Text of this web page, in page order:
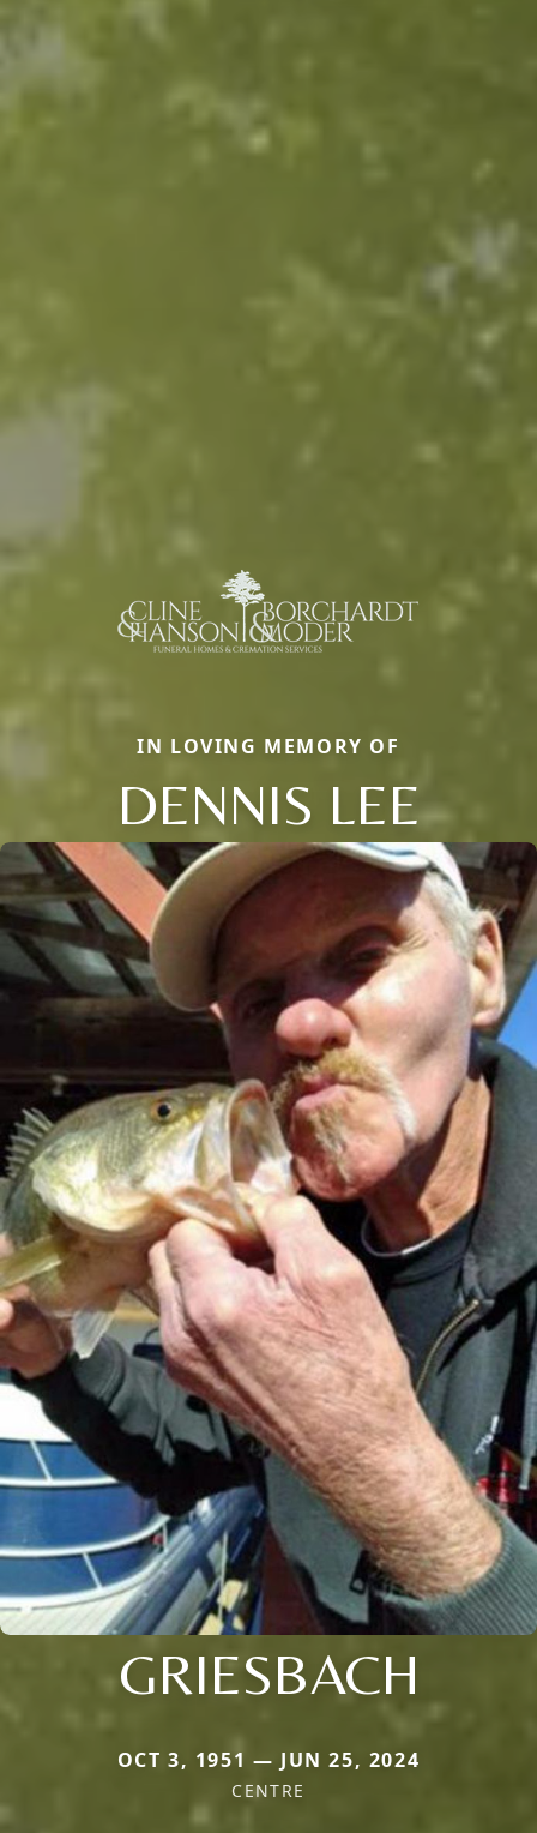
IN LOVING MEMORY OF
DENNIS LEE
GRIESBACH
OCT 3, 1951 — JUN 25, 2024
CENTRE